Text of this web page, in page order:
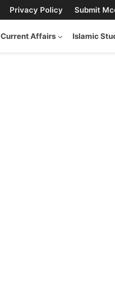
Privacy Policy Submit
Current Affairs Islamic